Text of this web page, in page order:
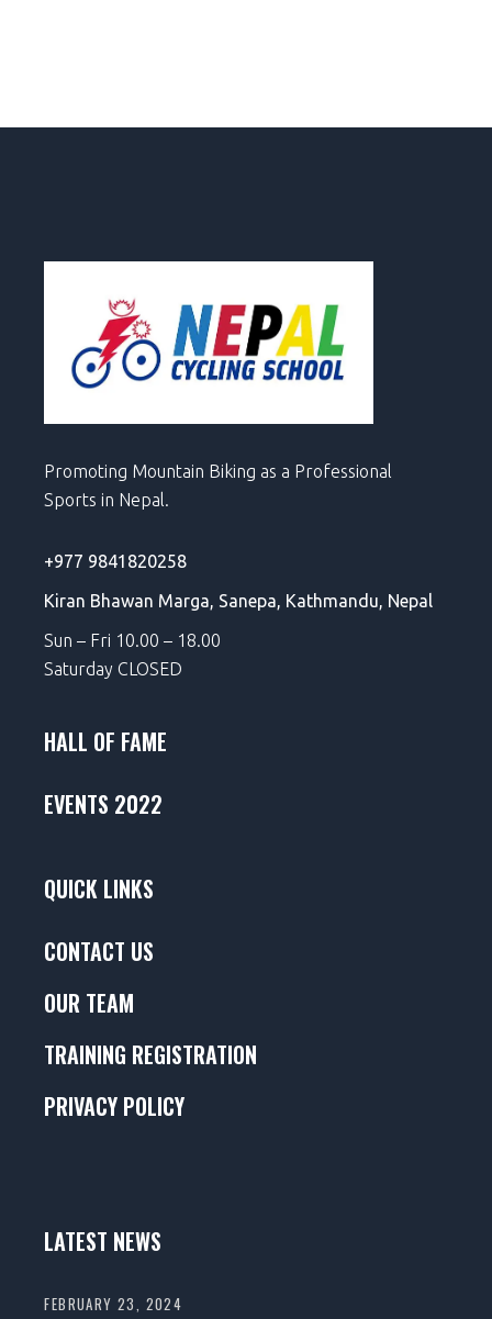
Promoting Mountain Biking as a Professional
Sports in Nepal.
+977 9841820258
Kiran Bhawan Marga, Sanepa, Kathmandu, Nepal
Sun – Fri 10.00 – 18.00
Saturday CLOSED
HALL OF FAME
EVENTS 2022
QUICK LINKS
CONTACT US
OUR TEAM
TRAINING REGISTRATION
PRIVACY POLICY
LATEST NEWS
FEBRUARY 23, 2024